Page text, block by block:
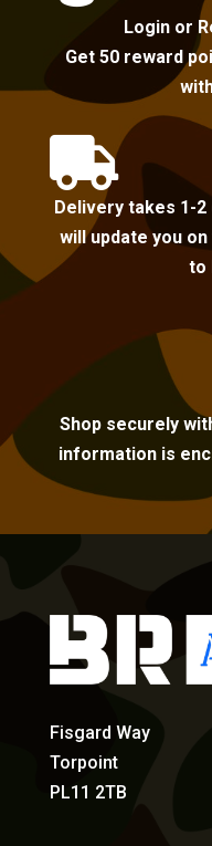
Login or
Get 50 reward

Delivery takes 1-
will update you
to
Shop securely
information is
Fisgard Way
Torpoint
PL11 2TB